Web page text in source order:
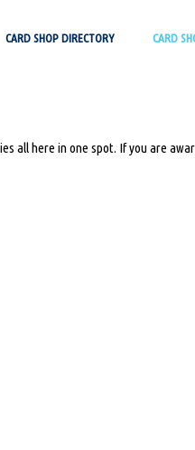
CARD SHOP DIRECTORY CARD
all here in one spot. If you are